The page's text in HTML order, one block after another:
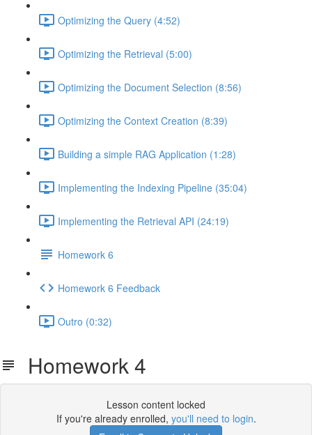
Optimizing the Query (4:52)
Optimizing the Retrieval (5:00)
Optimizing the Document Selection (8:56)
Optimizing the Context Creation (8:39)
Building a simple RAG Application (1:28)
Implementing the Indexing Pipeline (35:04)
Implementing the Retrieval API (24:19)
Homework 6
Homework 6 Feedback
Outro (0:32)
Homework 4
Lesson content locked
If you're already enrolled, you'll need to login.